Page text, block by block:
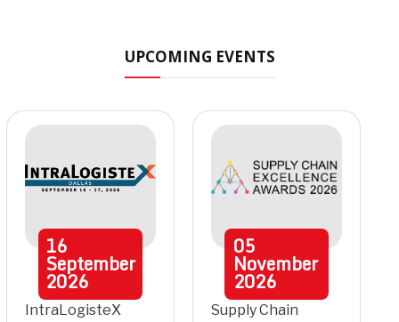
UPCOMING EVENTS
16
September
2026
IntraLogisteX
05
November
2026
Supply Chain